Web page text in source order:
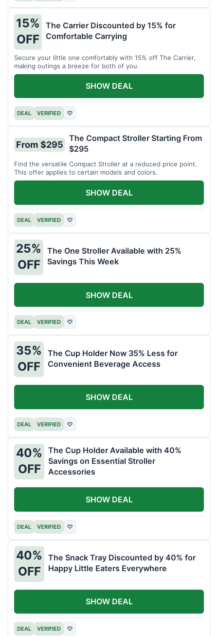
15%
OFF
The Carrier Discounted by 15% for
Comfortable Carrying
Secure your little one comfortably with 15% off The Carrier,
making outings a breeze for both of you.
DEAL VERIFIED ♡
SHOW DEAL
From $295
The Compact Stroller Starting From
$295
Find the versatile Compact Stroller at a reduced price point.
This offer applies to certain models and colors.
DEAL VERIFIED ♡
SHOW DEAL
25%
OFF
The One Stroller Available with 25%
Savings This Week
DEAL VERIFIED ♡
SHOW DEAL
35%
OFF
The Cup Holder Now 35% Less for
Convenient Beverage Access
DEAL VERIFIED ♡
SHOW DEAL
40%
OFF
The Cup Holder Available with 40%
Savings on Essential Stroller
Accessories
DEAL VERIFIED ♡
SHOW DEAL
40%
OFF
The Snack Tray Discounted by 40% for
Happy Little Eaters Everywhere
DEAL VERIFIED ♡
SHOW DEAL